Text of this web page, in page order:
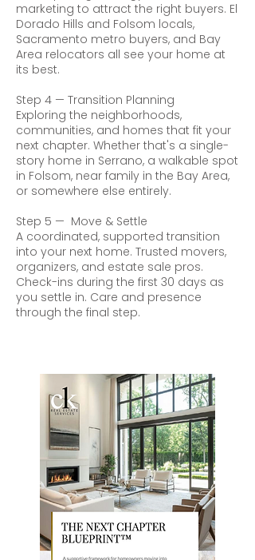
marketing to attract the right buyers. El
Dorado Hills and Folsom locals,
Sacramento metro buyers, and Bay
Area relocators all see your home at
its best.
Step 4 — Transition Planning
Exploring the neighborhoods,
communities, and homes that fit your
next chapter. Whether that's a single-
story home in Serrano, a walkable spot
in Folsom, near family in the Bay Area,
or somewhere else entirely.
Step 5 — Move & Settle
A coordinated, supported transition
into your next home. Trusted movers,
organizers, and estate sale pros.
Check-ins during the first 30 days as
you settle in. Care and presence
through the final step.